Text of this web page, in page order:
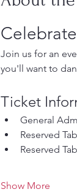
Join us for an
you'll want to
Ticket
General
Reserved
Reserved
Show More